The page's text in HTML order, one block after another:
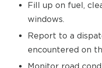
Fill up on fuel,
windows.
Report to a
encountered on
Monitor road